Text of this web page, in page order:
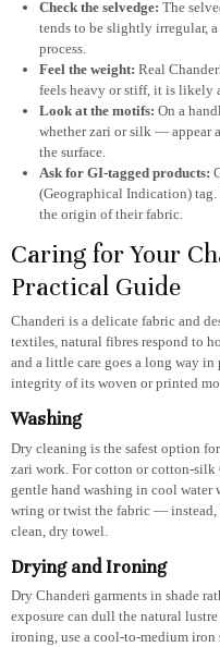
Check the selvedge: The
tends to be slightly irregular,
process.
Feel the weight: Real
feels heavy or stiff, it is likely
Look at the motifs: On a
whether zari or silk — appear
the surface.
Ask for GI-tagged products:
(Geographical Indication)
the origin of their fabric.
Caring for Your
Practical Guide
Chanderi is a delicate fabric and
textiles, natural fibres respond to
and a little care goes a long way in
integrity of its woven or printed
Washing
Dry cleaning is the safest option
zari work. For cotton or cotton-silk
gentle hand washing in cool water
wring or twist the fabric —
clean, dry towel.
Drying and Ironing
Dry Chanderi garments in shade
exposure can dull the natural
ironing, use a cool-to-medium iron